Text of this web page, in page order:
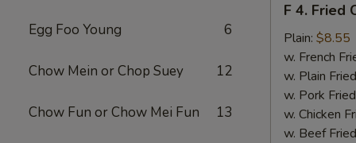
Egg Foo Young 6
Chow Mein or Chop Suey 12
Chow Fun or Chow Mei Fun 13
Fried
Crab
Sticks
(4)
F 4. Fried
Plain: $8.55
w. French
w. Plain
w. Pork
w. Chicken
w. Beef